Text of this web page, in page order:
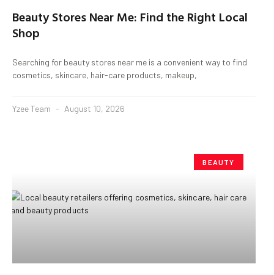
Beauty Stores Near Me: Find the Right Local
Shop
Searching for beauty stores near me is a convenient way to find
cosmetics, skincare, hair-care products, makeup,
Yzee Team August 10, 2026
BEAUTY